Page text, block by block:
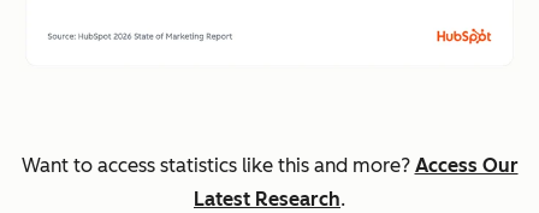
Want to access statistics like this and more? Access Our
Latest Research.